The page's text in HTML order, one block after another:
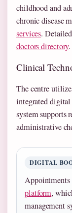
childhood and
chronic disease
services.
doctors directory.
Clinical
The centre
integrated
system supports
administrative
DIGITAL
Appointments
platform,
management